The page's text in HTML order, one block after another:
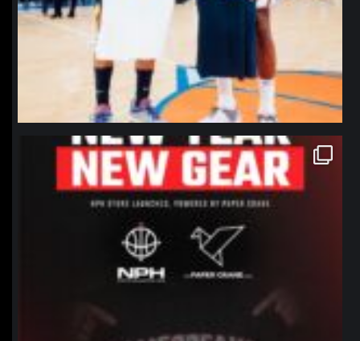
northpolehoops
Jan 12